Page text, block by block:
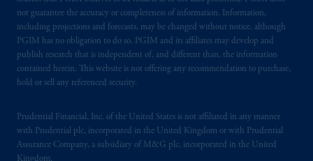
not guarantee the accuracy or completeness of information. Information,
including projections and forecasts, may be changed without notice, although
PGIM has no obligation to do so. PGIM and its affiliates may develop and
publish research that is independent of, and different than, the information
contained herein. This website is not offering any recommendation to purchase,
hold or sell any referenced security.
Prudential Financial, Inc. of the United States is not affiliated in any manner
with Prudential plc, incorporated in the United Kingdom or with Prudential
Assurance Company, a subsidiary of M&G plc, incorporated in the United
Kingdom.